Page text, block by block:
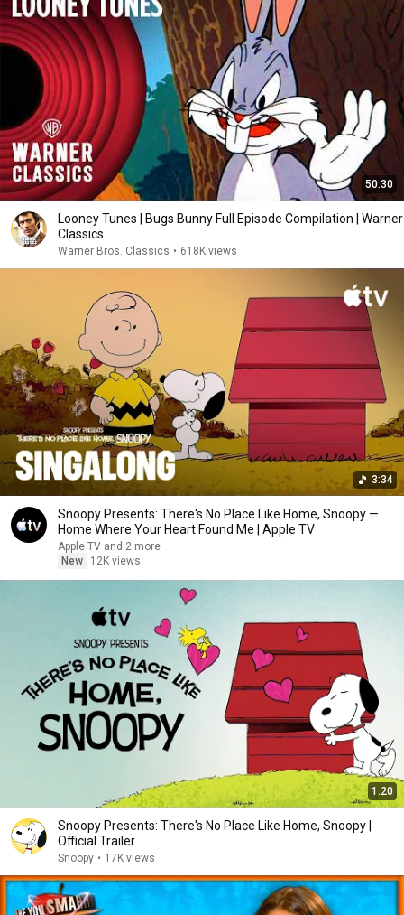
50:30
Looney Tunes | Bugs Bunny Full Episode Compilation | Warner
Classics
Warner Bros. Classics • 618K views
3:34
Snoopy Presents: There's No Place Like Home, Snoopy —
Home Where Your Heart Found Me | Apple TV
Apple TV and 2 more
New
12K views
1:20
Snoopy Presents: There's No Place Like Home, Snoopy |
Official Trailer
Snoopy • 17K views